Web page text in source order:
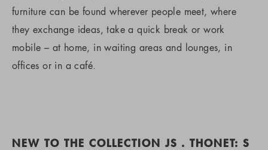
furniture can be found wherever people meet, where
they exchange ideas, take a quick break or work
mobile – at home, in waiting areas and lounges, in
offices or in a café.
NEW TO THE COLLECTION JS . THONET: S